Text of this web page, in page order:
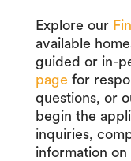
Explore our
available
guided or in-
page for
questions, or
begin the
inquiries,
information